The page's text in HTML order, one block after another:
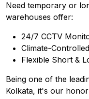
Need temporary or
warehouses offer:
24/7 CCTV
Climate-
Flexible Short &
Being one of the
Kolkata, it's our